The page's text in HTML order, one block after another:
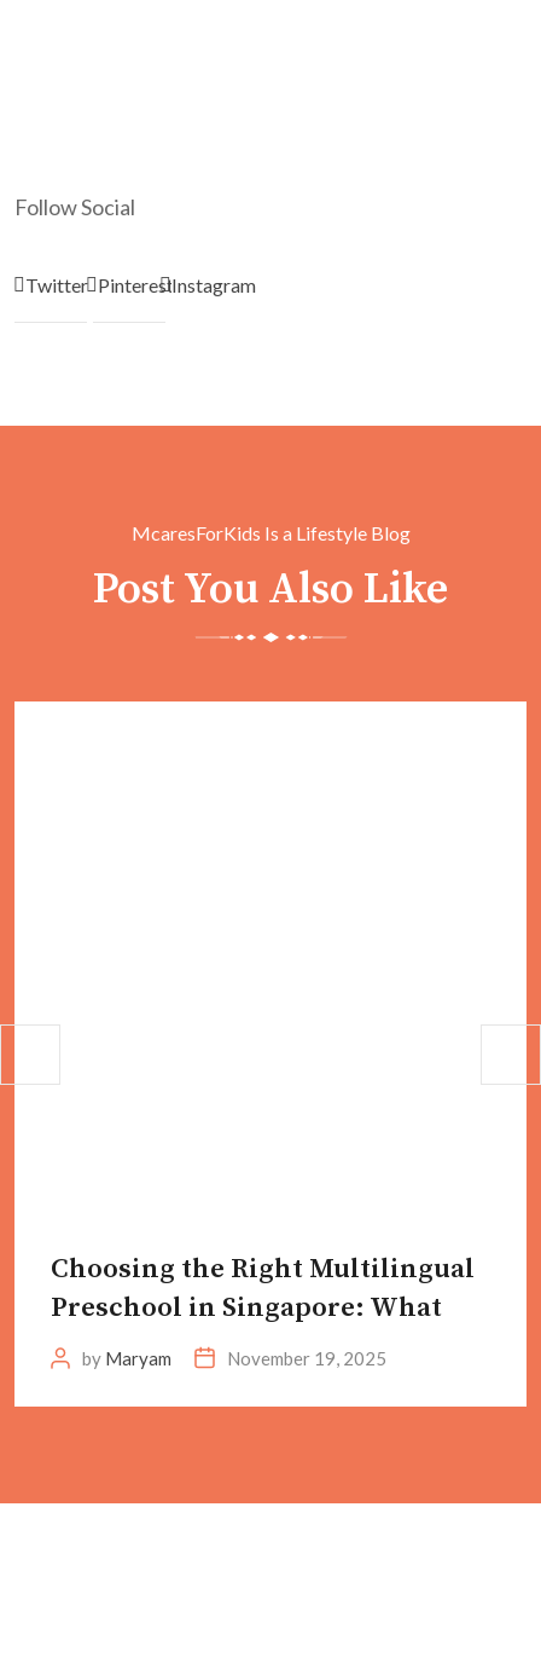
Follow Social
Twitter PinterestInstagram
McaresForKids Is a Lifestyle Blog
Post You Also Like
Choosing the Right Multilingual
Preschool in Singapore: What
by Maryam November 19, 2025